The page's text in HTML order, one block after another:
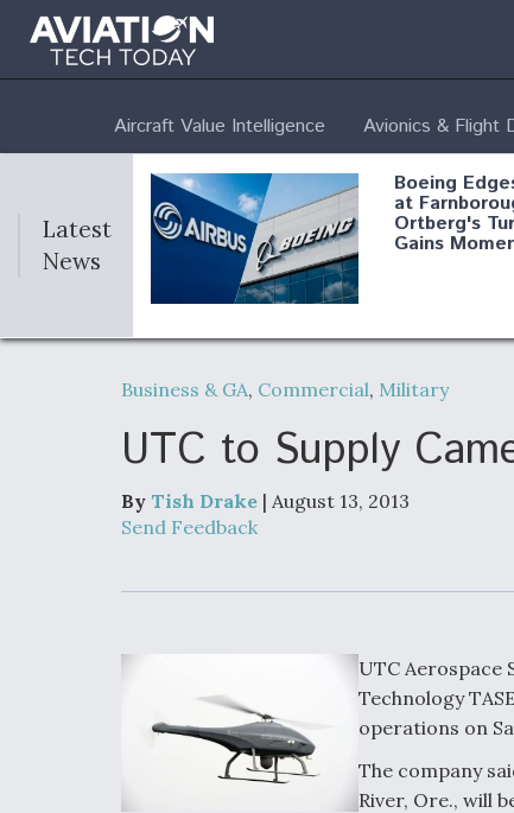
Aircraft Value Intelligence Avionics & Flight
Latest
News
Boeing
at
Ortberg's
Gains
Air Force
Modernization
Aircraft To
Video Q&A:
Drone Tech,
by a Top
Business & GA, Commercial, Military
UTC to Supply
By Tish Drake | August 13, 2013
Send Feedback
UTC Aerospace
Technology
operations on
The company
River, Ore., will